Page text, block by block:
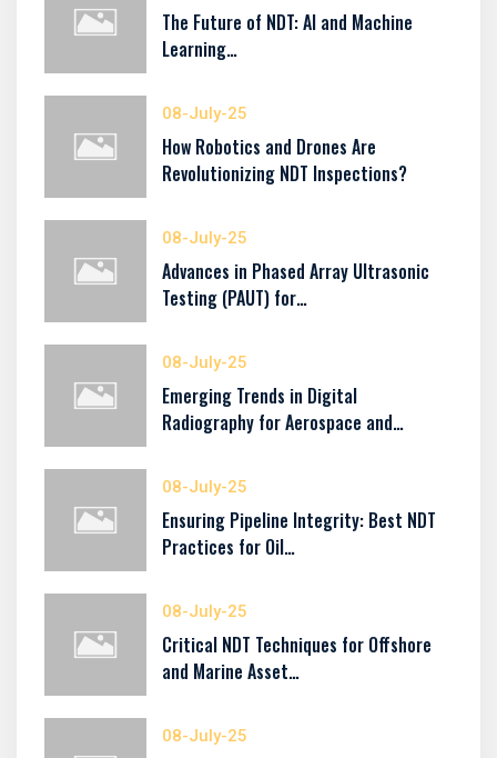
The Future of NDT: AI and Machine
Learning…
08-July-25
How Robotics and Drones Are
Revolutionizing NDT Inspections?
08-July-25
Advances in Phased Array Ultrasonic
Testing (PAUT) for…
08-July-25
Emerging Trends in Digital
Radiography for Aerospace and…
08-July-25
Ensuring Pipeline Integrity: Best NDT
Practices for Oil…
08-July-25
Critical NDT Techniques for Offshore
and Marine Asset…
08-July-25